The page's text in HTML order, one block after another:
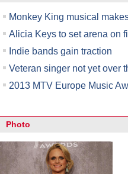
Monkey King musical
Alicia Keys to set arena on
Indie bands gain traction
Veteran singer not yet over
2013 MTV Europe Music
Photo